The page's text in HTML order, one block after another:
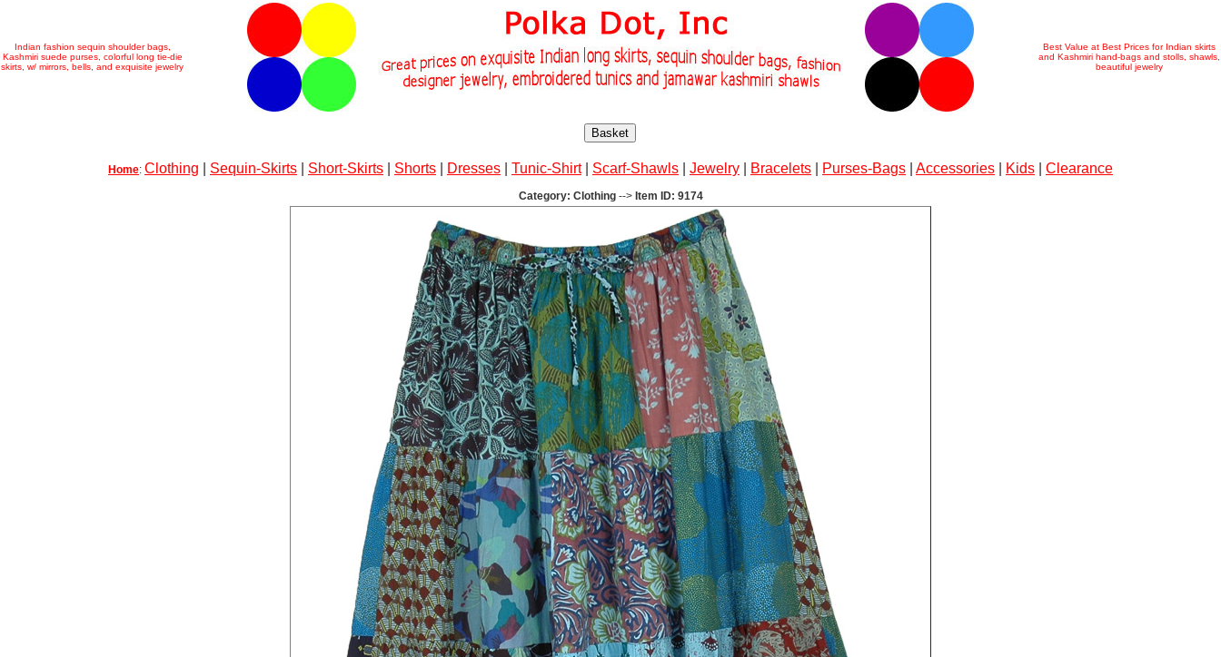
Indian fashion sequin shoulder bags,
Kashmiri suede purses, colorful long tie-die
skirts, w/ mirrors, bells, and exquisite jewelry
Best Value at Best Prices for Indian skirts
and Kashmiri hand-bags and stolls, shawls,
beautiful jewelry
Basket
Home: Clothing Sequin-Skirts Short-Skirts Shorts Dresses Tunic-Shirt| Scarf-Shawls Jewelry Bracelets Purses-Bags Accessories Kids Clearance
Category: Clothing --> Item ID: 9174